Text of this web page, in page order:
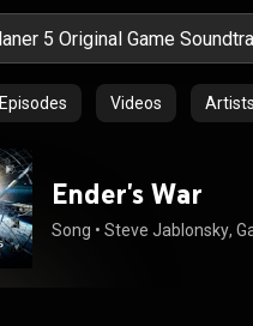
Episodes Videos Artists
Ender's War
Song • Steve Jablonsky,